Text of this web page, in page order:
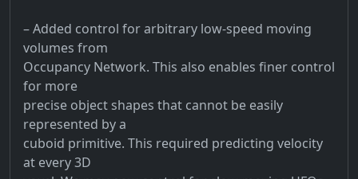
– Added control for arbitrary low-speed moving
volumes from
Occupancy Network. This also enables finer control
for more
precise object shapes that cannot be easily
represented by a
cuboid primitive. This required predicting velocity
at every 3D